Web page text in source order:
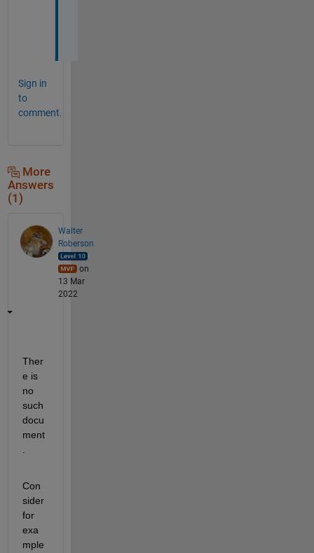
Sign in
to
comment.
More
Answers
(1)
Walter
Roberson
on
13 Mar
2022
Ther
e is
no
such
docu
ment
.
Con
sider
for
exa
mple